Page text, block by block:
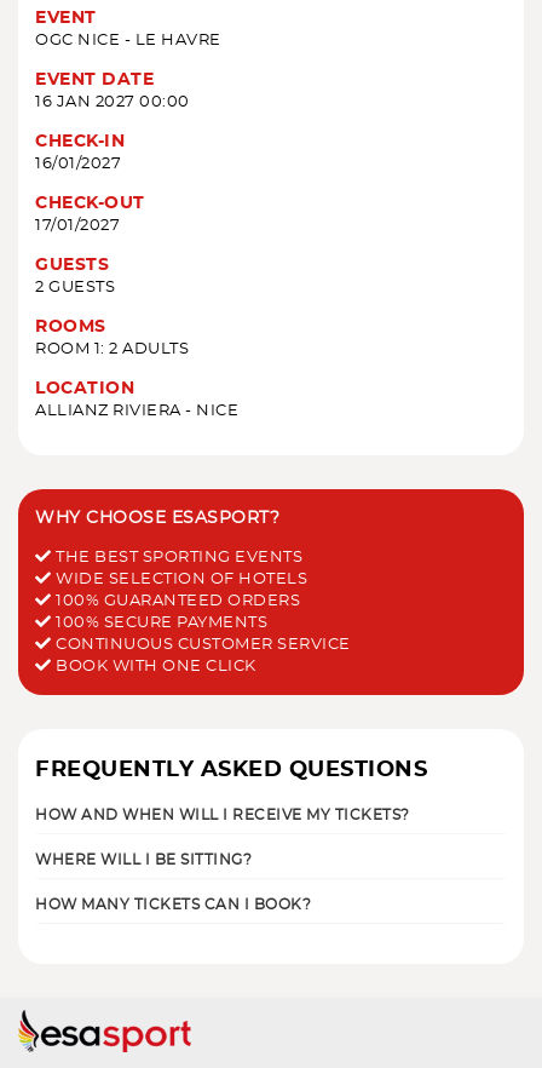
EVENT
OGC NICE - LE HAVRE
EVENT DATE
16 JAN 2027 00:00
CHECK-IN
16/01/2027
CHECK-OUT
17/01/2027
GUESTS
2 GUESTS
ROOMS
ROOM 1: 2 ADULTS
LOCATION
ALLIANZ RIVIERA - NICE
WHY CHOOSE ESASPORT?
THE BEST SPORTING EVENTS
WIDE SELECTION OF HOTELS
100% GUARANTEED ORDERS
100% SECURE PAYMENTS
CONTINUOUS CUSTOMER SERVICE
BOOK WITH ONE CLICK
FREQUENTLY ASKED QUESTIONS
HOW AND WHEN WILL I RECEIVE MY TICKETS?
WHERE WILL I BE SITTING?
HOW MANY TICKETS CAN I BOOK?